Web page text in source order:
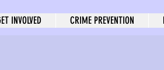
INVOLVED CRIME PREVENTION